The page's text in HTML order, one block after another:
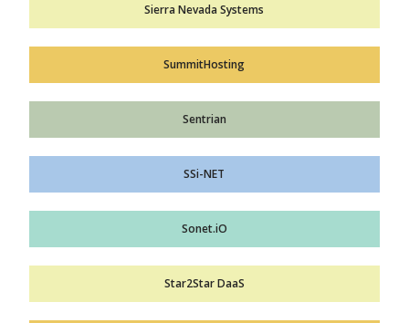
Sierra Nevada Systems
SummitHosting
Sentrian
SSi-NET
Sonet.iO
Star2Star DaaS